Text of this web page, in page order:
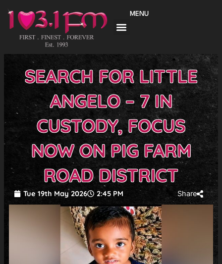
content
MENU
SEARCH FOR LITTLE
ANGELO – 7 IN
CUSTODY, FOCUS
NOW ON PIG FARM
ROAD DISTRICT
Tue 19th May 2026 2:45 PM Share